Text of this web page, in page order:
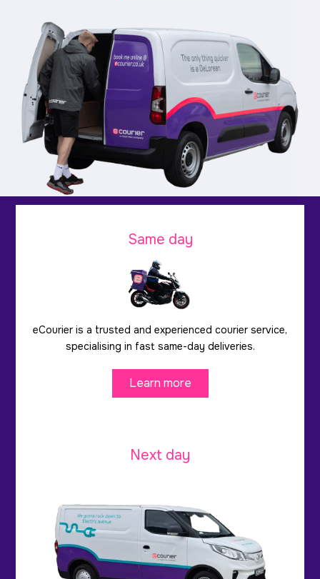
Same day
eCourier is a trusted and experienced courier service,
specialising in fast same-day deliveries.
Learn more
Next day